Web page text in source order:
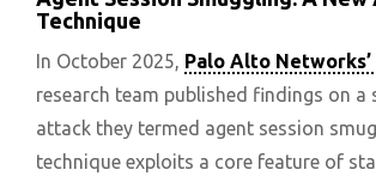
Technique
In October 2025, Palo Alto Networks’
research team published findings on a
attack they termed agent session
technique exploits a core feature of